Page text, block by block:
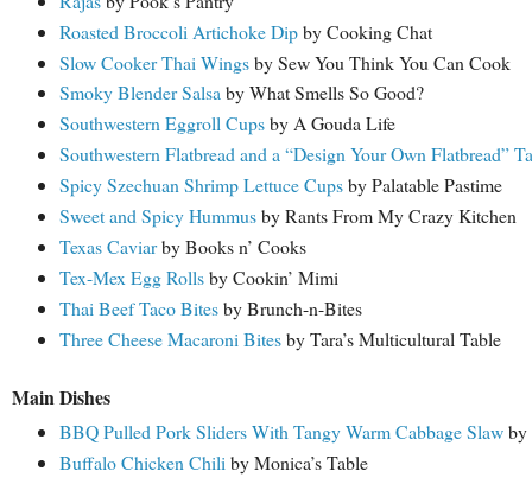
Roasted Broccoli Artichoke Dipby Cooking Chat
Slow Cooker Thai Wingsby Sew You Think You Can Cook
Smoky Blender Salsaby What Smells So Good?
Southwestern Eggroll Cupsby A Gouda Life
Southwestern Flatbread and a “Design Your Own Flatbread”
Spicy Szechuan Shrimp Lettuce Cupsby Palatable Pastime
Sweet and Spicy Hummusby Rants From My Crazy Kitchen
Texas Caviarby Books n’ Cooks
Tex-Mex Egg Rollsby Cookin’ Mimi
Thai Beef Taco Bitesby Brunch-n-Bites
Three Cheese Macaroni Bitesby Tara’s Multicultural Table
Main Dishes
BBQ Pulled Pork Sliders With Tangy Warm Cabbage Slawby
Buffalo Chicken Chili by Monica’s Table